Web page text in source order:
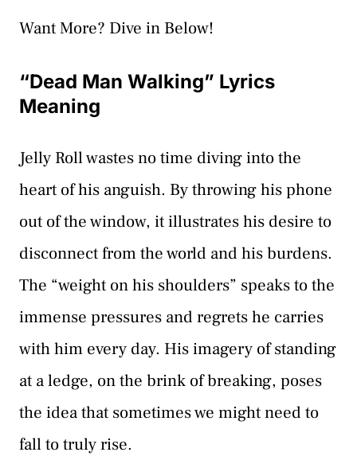
Want More? Dive in Below!
“Dead Man Walking” Lyrics
Meaning
Jelly Roll wastes no time diving into the
heart of his anguish. By throwing his phone
out of the window, it illustrates his desire to
disconnect from the world and his burdens.
The “weight on his shoulders” speaks to the
immense pressures and regrets he carries
with him every day. His imagery of standing
at a ledge, on the brink of breaking, poses
the idea that sometimes we might need to
fall to truly rise.